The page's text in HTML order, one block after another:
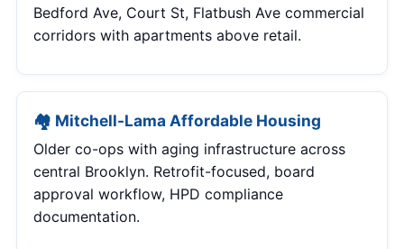
Bedford Ave, Court St, Flatbush Ave commercial
corridors with apartments above retail.
🏘 Mitchell-Lama Affordable Housing
Older co-ops with aging infrastructure across
central Brooklyn. Retrofit-focused, board
approval workflow, HPD compliance
documentation.